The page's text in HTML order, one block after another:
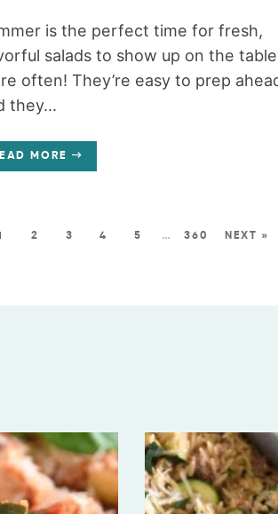
is the perfect time for fresh,
salads to show up on the table
often! They’re easy to prep
they...
MORE
2 3 4 5 … 360 NEXT »